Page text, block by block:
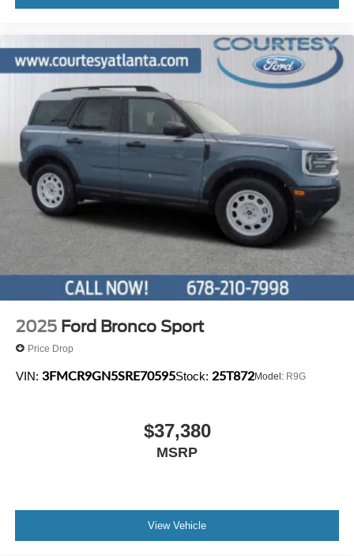
2025 Ford Bronco Sport
Price Drop
VIN: 3FMCR9GN5SRE70595Stock: 25T872Model: R9G
$37,380
MSRP
View Vehicle